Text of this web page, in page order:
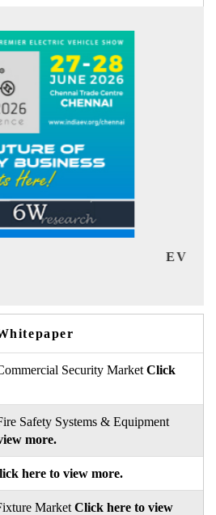
2026
Security Market Click
Safety Systems & Equipment
more.
here to view more.
Market Click here to view